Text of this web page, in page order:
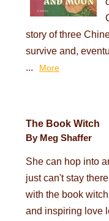
story of three
survive and,
...
More
The Book Witch
By Meg Shaffer
She can hop into
just can't stay
with the book
and inspiring love